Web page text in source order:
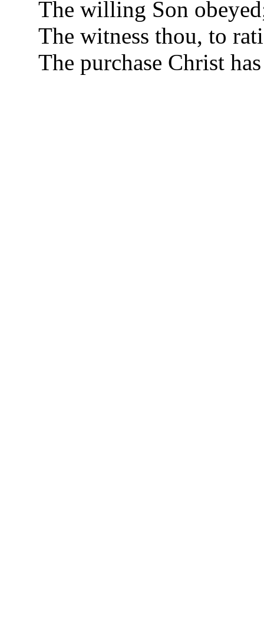
The willing Son
The witness thou, to
The purchase Christ